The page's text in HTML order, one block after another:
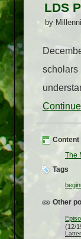
LDS
by
scholars
Content
The
Tags
Other
(12/